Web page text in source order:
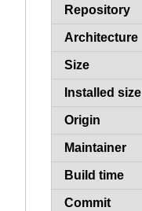
Repository
Architecture
Size
Installed size
Origin
Maintainer
Build time
Commit